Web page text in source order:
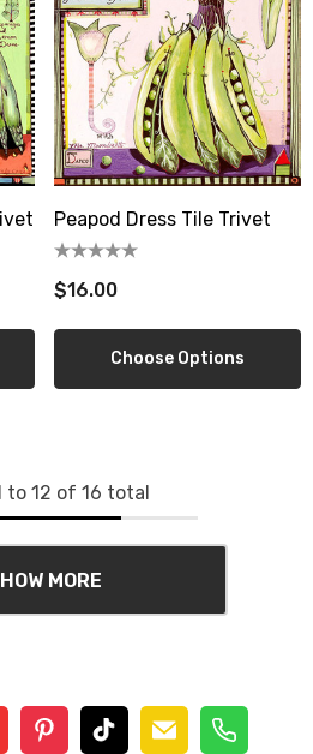
Peapod Dress Tile Trivet
$16.00
Choose Options
to 12 of 16 total
MORE